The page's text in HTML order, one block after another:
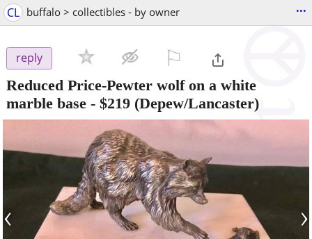
CL buffalo > collectibles - by owner ...
reply
Reduced Price-Pewter wolf on a white
marble base - $219 (Depew/Lancaster)
‹ ›